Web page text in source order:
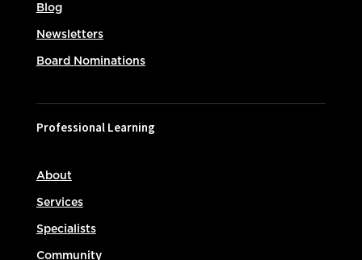
Blog
Newsletters
Board Nominations
Professional Learning
About
Services
Specialists
Community